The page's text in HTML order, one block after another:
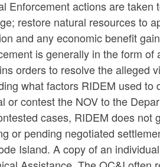
Enforcement actions are
restore natural resources to
and any economic benefit
is generally in the form
orders to resolve the alleged
what factors RIDEM used
or contest the NOV to the
cases, RIDEM does not
or pending negotiated
Island. A copy of an